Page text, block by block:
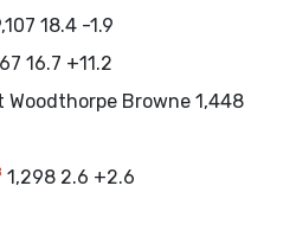
18.4 -1.9
16.7 +11.2
Woodthorpe Browne 1,448
1,298 2.6 +2.6